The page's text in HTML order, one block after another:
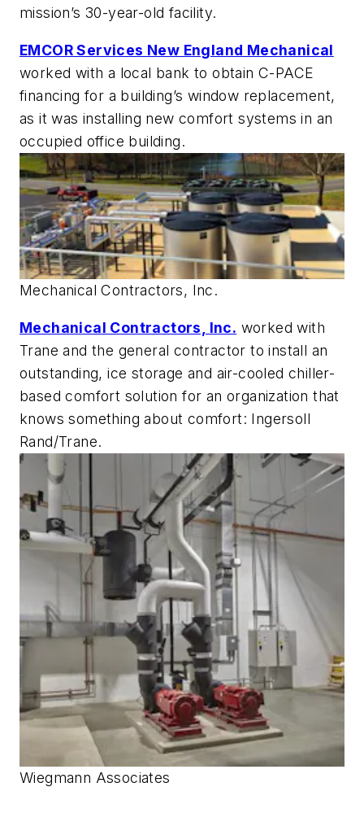
mission’s 30-year-old facility.
EMCOR Services New England Mechanical
worked with a local bank to obtain C-PACE
financing for a building’s window replacement,
as it was installing new comfort systems in an
occupied office building.
Mechanical Contractors, Inc.
Mechanical Contractors, Inc. worked with
Trane and the general contractor to install an
outstanding, ice storage and air-cooled chiller-
based comfort solution for an organization that
knows something about comfort: Ingersoll
Rand/Trane.
Wiegmann Associates